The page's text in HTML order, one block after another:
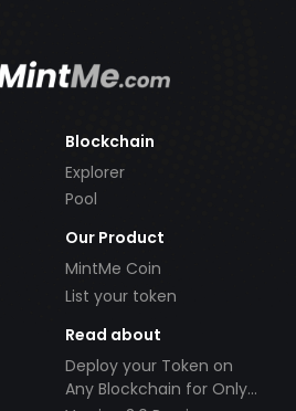
Blockchain
Explorer
Pool
Our Product
MintMe Coin
List your token
Read about
Deploy your Token on
Any Blockchain for Only